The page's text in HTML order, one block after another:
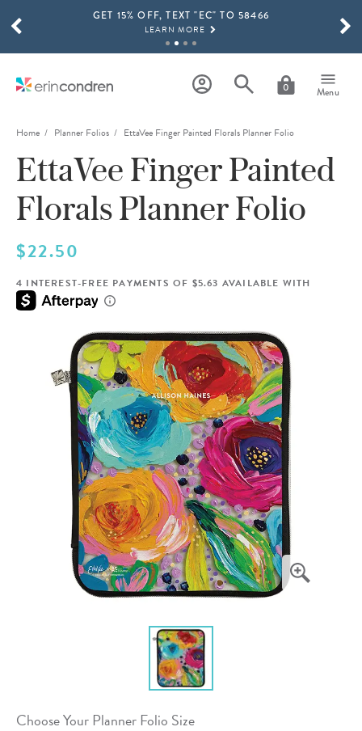
Skip to main contentGET 15% OFF, TEXT "EC" TO 58466
LEARN MORE
SHOP NOW
THE NEW 2026-2027 LIFEPLANNER™ COLLECTION IS HERE!
SHOP NOW
0 Menu
SCROLL TO SEE MORE RESULTS
Home Planner Folios EttaVee Finger Painted Florals Planner Folio
EttaVee Finger Painted
Florals Planner Folio
$22.50
4 INTEREST-FREE PAYMENTS OF $5.63 AVAILABLE WITH
Choose Your Planner Folio Size